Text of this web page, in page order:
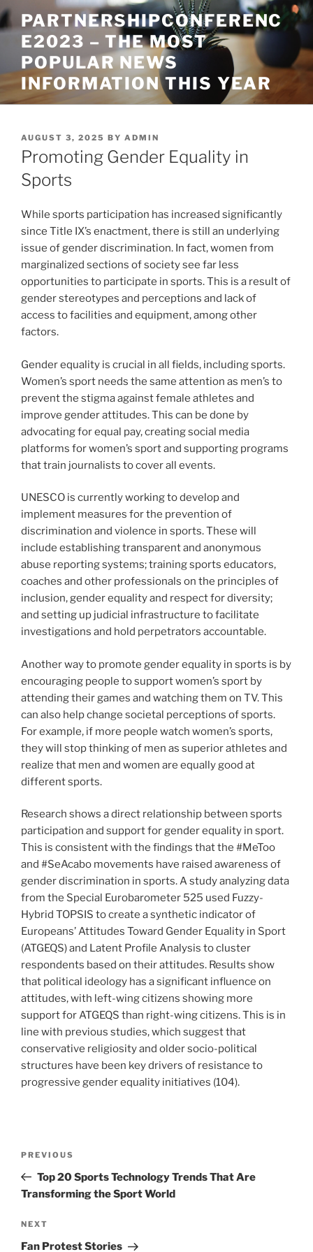
Skip
to
content
PARTNERSHIPCONFERENC
E2023 – THE MOST
POPULAR NEWS
INFORMATION THIS YEAR
POSTED
ON
AUGUST 3, 2025 BY ADMIN
Promoting Gender Equality in
Sports
While sports participation has increased significantly
since Title IX’s enactment, there is still an underlying
issue of gender discrimination. In fact, women from
marginalized sections of society see far less
opportunities to participate in sports. This is a result of
gender stereotypes and perceptions and lack of
access to facilities and equipment, among other
factors.
Gender equality is crucial in all fields, including sports.
Women’s sport needs the same attention as men’s to
prevent the stigma against female athletes and
improve gender attitudes. This can be done by
advocating for equal pay, creating social media
platforms for women’s sport and supporting programs
that train journalists to cover all events.
UNESCO is currently working to develop and
implement measures for the prevention of
discrimination and violence in sports. These will
include establishing transparent and anonymous
abuse reporting systems; training sports educators,
coaches and other professionals on the principles of
inclusion, gender equality and respect for diversity;
and setting up judicial infrastructure to facilitate
investigations and hold perpetrators accountable.
Another way to promote gender equality in sports is by
encouraging people to support women’s sport by
attending their games and watching them on TV. This
can also help change societal perceptions of sports.
For example, if more people watch women’s sports,
they will stop thinking of men as superior athletes and
realize that men and women are equally good at
different sports.
Research shows a direct relationship between sports
participation and support for gender equality in sport.
This is consistent with the findings that the #MeToo
and #SeAcabo movements have raised awareness of
gender discrimination in sports. A study analyzing data
from the Special Eurobarometer 525 used Fuzzy-
Hybrid TOPSIS to create a synthetic indicator of
Europeans’ Attitudes Toward Gender Equality in Sport
(ATGEQS) and Latent Profile Analysis to cluster
respondents based on their attitudes. Results show
that political ideology has a significant influence on
attitudes, with left-wing citizens showing more
support for ATGEQS than right-wing citizens. This is in
line with previous studies, which suggest that
conservative religiosity and older socio-political
structures have been key drivers of resistance to
progressive gender equality initiatives (104).
Previous
Post
PREVIOUS
Top 20 Sports Technology Trends That Are
Transforming the Sport World
Next
Post
NEXT
Fan Protest Stories